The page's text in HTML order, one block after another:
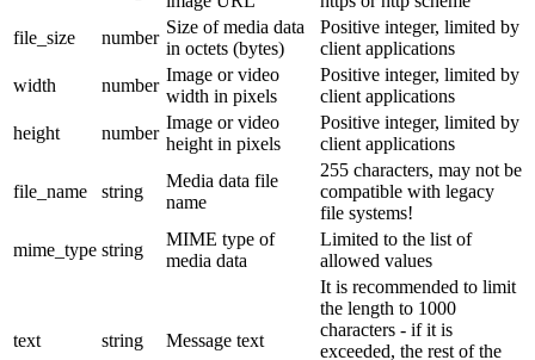
file_size
number
Size of media data
in octets (bytes)
Positive integer, limited by
client applications
width
number
Image or video
width in pixels
Positive integer, limited by
client applications
height
number
Image or video
height in pixels
Positive integer, limited by
client applications
file_name string
Media data file
name
255 characters, may not be
compatible with legacy
file systems!
mime_type string
MIME type of
media data
Limited to the list of
allowed values
text string Message text
It is recommended to limit
the length to 1000
characters - if it is
exceeded, the rest of the